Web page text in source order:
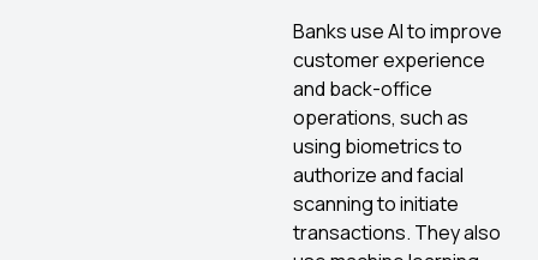
Banks use AI to improve
customer experience
and back-office
operations, such as
using biometrics to
authorize and facial
scanning to initiate
transactions. They also